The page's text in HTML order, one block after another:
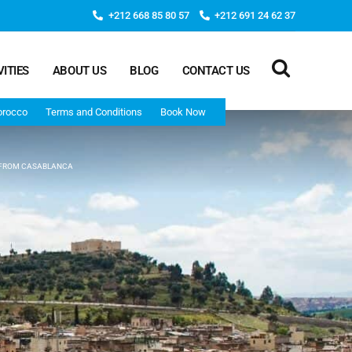
+212 668 85 80 57 +212 691 24 62 37
Terms and Conditions Book Now
Deep Morocco Tours – from Marrakech
Morocco Adventure Tour 3 Days 2 Nights Starts From
Marrakech And Ends In Marrakech
Desert Morocco Tour 3 Days 2 Nights Starts In
Marrakech And Ends In Fes
Adventure Morocco Tour 3 Days 2 Nights Starts In
ABOUT US BLOG CONTACT US
CASABLANCA